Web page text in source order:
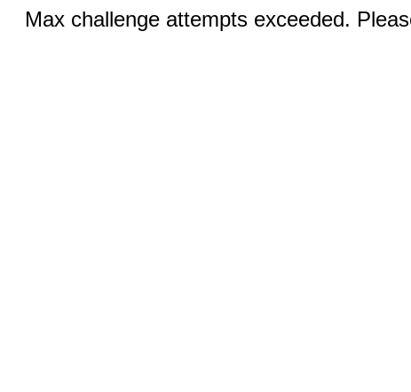
Max challenge attempts exceeded.